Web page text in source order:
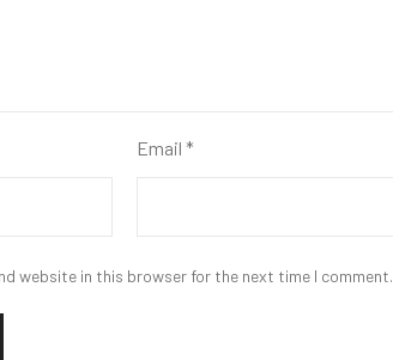
Email *
website in this browser for the next time I comment.